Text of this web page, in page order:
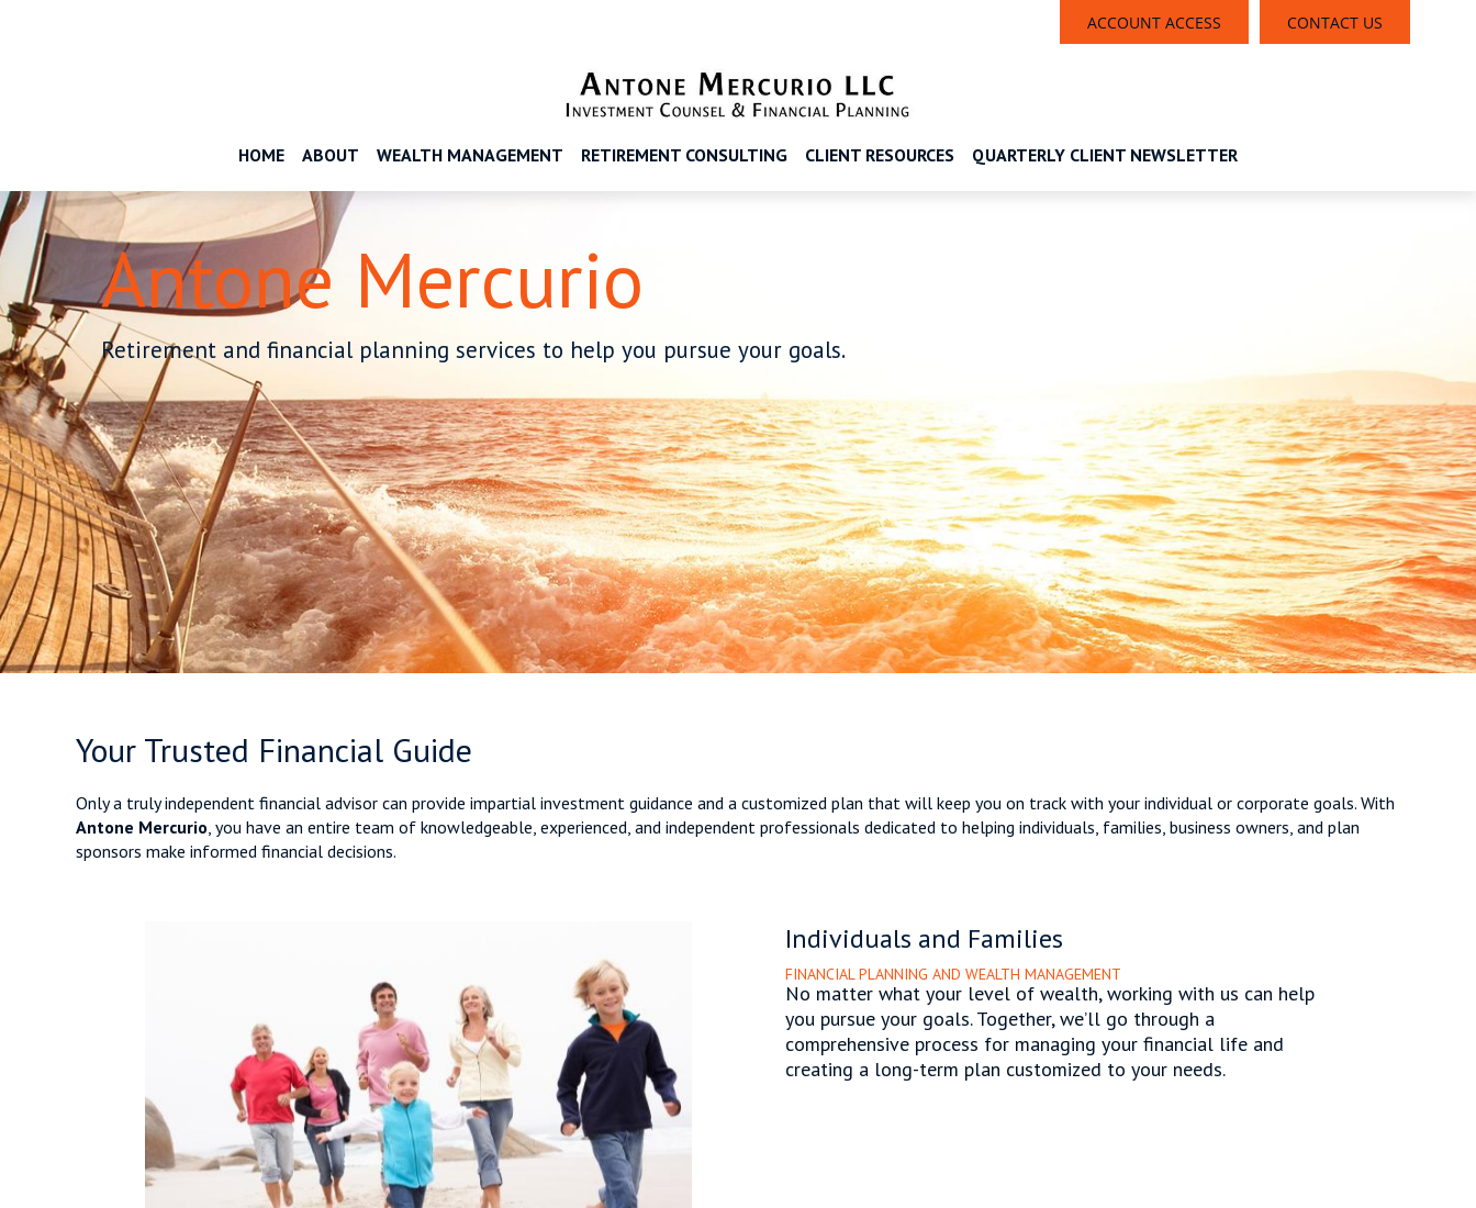
ACCOUNT ACCESS CONTACT US
HOME ABOUT WEALTH MANAGEMENT RETIREMENT CONSULTING CLIENT RESOURCES QUARTERLY CLIENT NEWSLETTER
Antone Mercurio
Retirement and financial planning services to help you pursue your goals.
Your Trusted Financial Guide
Only a truly independent financial advisor can provide impartial investment guidance and a customized plan that will keep you on track with your individual or corporate goals. With
Antone Mercurio, you have an entire team of knowledgeable, experienced, and independent professionals dedicated to helping individuals, families, business owners, and plan
sponsors make informed financial decisions.
Individuals and Families
FINANCIAL PLANNING AND WEALTH MANAGEMENT
No matter what your level of wealth, working with us can help
you pursue your goals. Together, we’ll go through a
comprehensive process for managing your financial life and
creating a long-term plan customized to your needs.